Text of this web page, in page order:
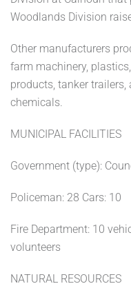
Woodlands Division
Other manufacturers
farm machinery,
products, tanker
chemicals.
MUNICIPAL FACILITIES
Government (type):
Policeman: 28 Cars: 10
Fire Department: 10
volunteers
NATURAL RESOURCES